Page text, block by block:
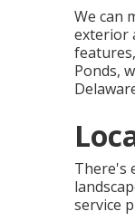
We can
exterior
Ponds,
There's
service